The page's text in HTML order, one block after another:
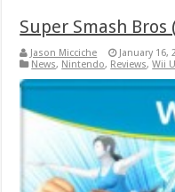
Super Smash Bros
Jason Micciche
January 16,
News, Nintendo, Reviews,Wii U